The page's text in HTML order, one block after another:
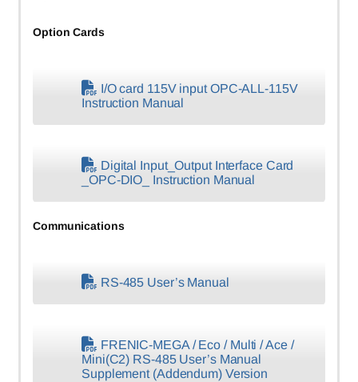
Option Cards
I/O card 115V input OPC-ALL-115V
Instruction Manual
Digital Input_Output Interface Card
_OPC-DIO_ Instruction Manual
Communications
RS-485 User’s Manual
FRENIC-MEGA / Eco / Multi / Ace /
Mini(C2) RS-485 User’s Manual
Supplement (Addendum) Version